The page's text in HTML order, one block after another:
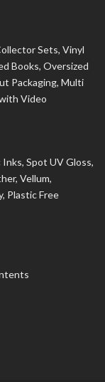
Sets, Vinyl
Books, Oversized
Packaging, Multi
Video
Spot UV Gloss,
Vellum,
Plastic Free